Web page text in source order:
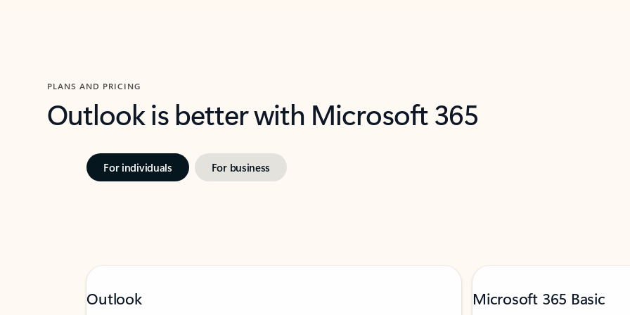
PLANS AND PRICING
Outlook is better with Microsoft 365
For individuals For business
Outlook Microsoft 365 Basic